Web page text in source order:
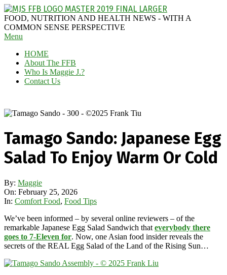
Skip
to
content
MAGGIE
J'S
FABULOUS
BLOG
FOOD, NUTRITION AND HEALTH NEWS - WITH A
COMMON SENSE PERSPECTIVE
Secondary
Menu
Menu
HOME
About The FFB
Who Is Maggie J.?
Contact Us
Tamago Sando: Japanese Egg
Salad To Enjoy Warm Or Cold
By: Maggie
On: February 25, 2026
In: Comfort Food, Food Tips
We’ve been informed – by several online reviewers – of the
remarkable Japanese Egg Salad Sandwich that everybody there
goes to 7-Eleven for. Now, one Asian food insider reveals the
secrets of the REAL Egg Salad of the Land of the Rising Sun…